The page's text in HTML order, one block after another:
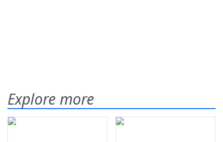
Explore more